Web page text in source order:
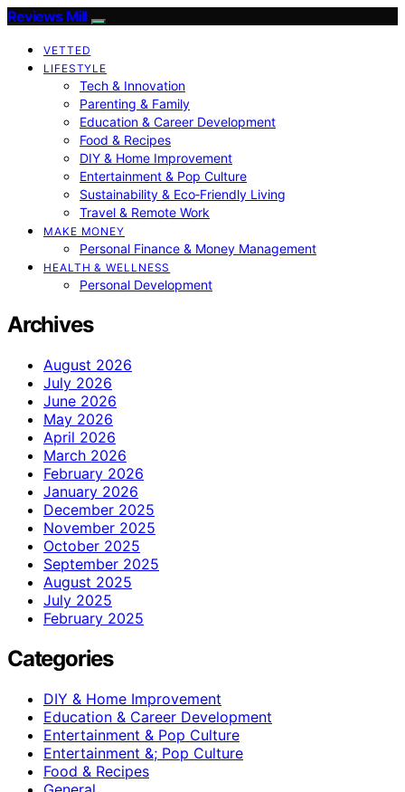
Reviews Mill
VETTED
LIFESTYLE
Tech & Innovation
Parenting & Family
Education & Career Development
Food & Recipes
DIY & Home Improvement
Entertainment & Pop Culture
Sustainability & Eco‑Friendly Living
Travel & Remote Work
MAKE MONEY
Personal Finance & Money Management
HEALTH & WELLNESS
Personal Development
Archives
August 2026
July 2026
June 2026
May 2026
April 2026
March 2026
February 2026
January 2026
December 2025
November 2025
October 2025
September 2025
August 2025
July 2025
February 2025
Categories
DIY & Home Improvement
Education & Career Development
Entertainment & Pop Culture
Entertainment &; Pop Culture
Food & Recipes